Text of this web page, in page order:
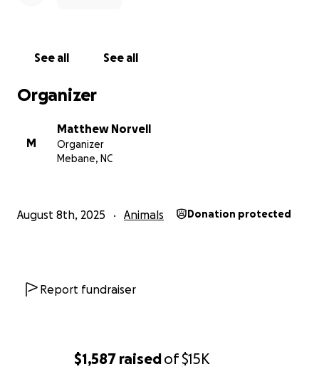
$1,587 raisedof$15K
See all See all
Organizer
M
Matthew Norvell
Organizer
Mebane, NC
August 8th, 2025 Animals Donation protected
Report fundraiser